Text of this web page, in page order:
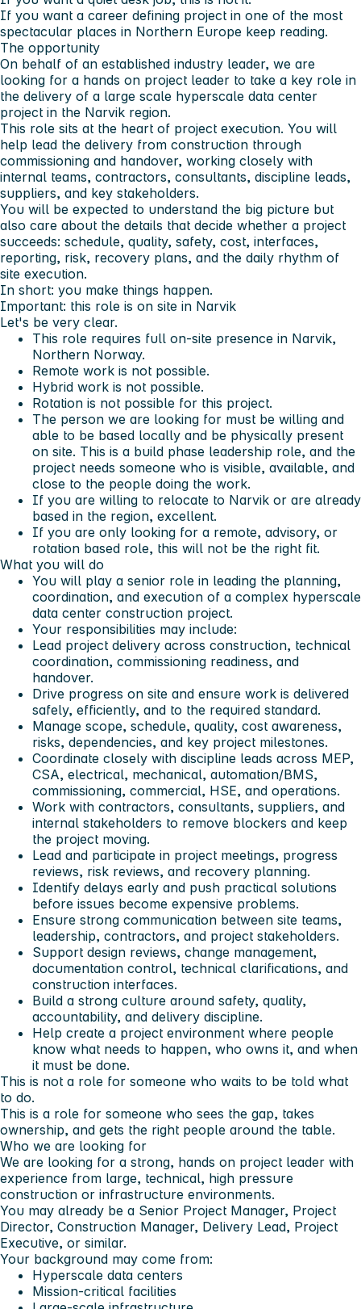
If you want a career defining project in one of the most
spectacular places in Northern Europe keep reading.
The opportunity
On behalf of an established industry leader, we are
looking for a hands on project leader to take a key role in
the delivery of a large scale hyperscale data center
project in the Narvik region.
This role sits at the heart of project execution. You will
help lead the delivery from construction through
commissioning and handover, working closely with
internal teams, contractors, consultants, discipline leads,
suppliers, and key stakeholders.
You will be expected to understand the big picture but
also care about the details that decide whether a project
succeeds: schedule, quality, safety, cost, interfaces,
reporting, risk, recovery plans, and the daily rhythm of
site execution.
In short: you make things happen.
Important: this role is on site in Narvik
Let's be very clear.
This role requires full on-site presence in Narvik,
Northern Norway.
Remote work is not possible.
Hybrid work is not possible.
Rotation is not possible for this project.
The person we are looking for must be willing and
able to be based locally and be physically present
on site. This is a build phase leadership role, and the
project needs someone who is visible, available, and
close to the people doing the work.
If you are willing to relocate to Narvik or are already
based in the region, excellent.
If you are only looking for a remote, advisory, or
rotation based role, this will not be the right fit.
What you will do
You will play a senior role in leading the planning,
coordination, and execution of a complex hyperscale
data center construction project.
Your responsibilities may include:
Lead project delivery across construction, technical
coordination, commissioning readiness, and
handover.
Drive progress on site and ensure work is delivered
safely, efficiently, and to the required standard.
Manage scope, schedule, quality, cost awareness,
risks, dependencies, and key project milestones.
Coordinate closely with discipline leads across MEP,
CSA, electrical, mechanical, automation/BMS,
commissioning, commercial, HSE, and operations.
Work with contractors, consultants, suppliers, and
internal stakeholders to remove blockers and keep
the project moving.
Lead and participate in project meetings, progress
reviews, risk reviews, and recovery planning.
Identify delays early and push practical solutions
before issues become expensive problems.
Ensure strong communication between site teams,
leadership, contractors, and project stakeholders.
Support design reviews, change management,
documentation control, technical clarifications, and
construction interfaces.
Build a strong culture around safety, quality,
accountability, and delivery discipline.
Help create a project environment where people
know what needs to happen, who owns it, and when
it must be done.
This is not a role for someone who waits to be told what
to do.
This is a role for someone who sees the gap, takes
ownership, and gets the right people around the table.
Who we are looking for
We are looking for a strong, hands on project leader with
experience from large, technical, high pressure
construction or infrastructure environments.
You may already be a Senior Project Manager, Project
Director, Construction Manager, Delivery Lead, Project
Executive, or similar.
Your background may come from:
Hyperscale data centers
Mission-critical facilities